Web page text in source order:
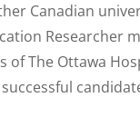
Canadian
Researcher
of The Ottawa